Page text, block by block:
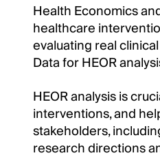
Health Economics
healthcare
evaluating real
Data for HEOR
HEOR analysis is
interventions, and
stakeholders,
research directions